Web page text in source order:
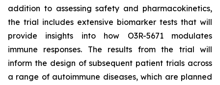
addition to assessing safety and pharmacokinetics,
the trial includes extensive biomarker tests that will
provide insights into how O3R-5671 modulates
immune responses. The results from the trial will
inform the design of subsequent patient trials across
a range of autoimmune diseases, which are planned